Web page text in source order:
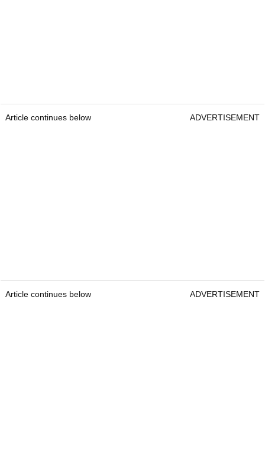
Article continues below ADVERTISEMENT
Article continues below ADVERTISEMENT